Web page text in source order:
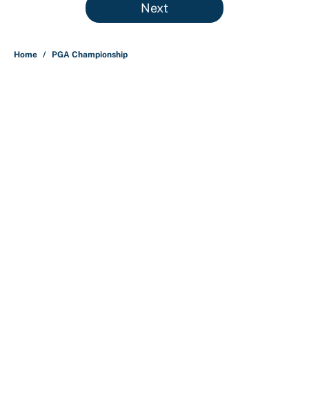
Next
Home / PGA Championship